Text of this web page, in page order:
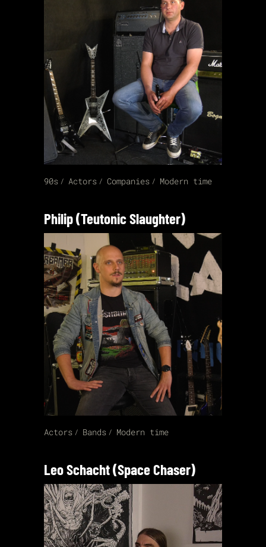
90s Actors Companies Modern time
Philip (Teutonic Slaughter)
Actors Bands Modern time
Leo Schacht (Space Chaser)